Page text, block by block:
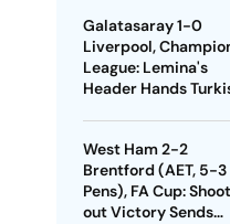
Galatasaray 1-0
Liverpool,
League: Lemina's
Header Hands
West Ham 2-2
Brentford (AET, 5-3
Pens), FA Cup:
out Victory Sends